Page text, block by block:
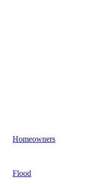
Homeowners
Flood